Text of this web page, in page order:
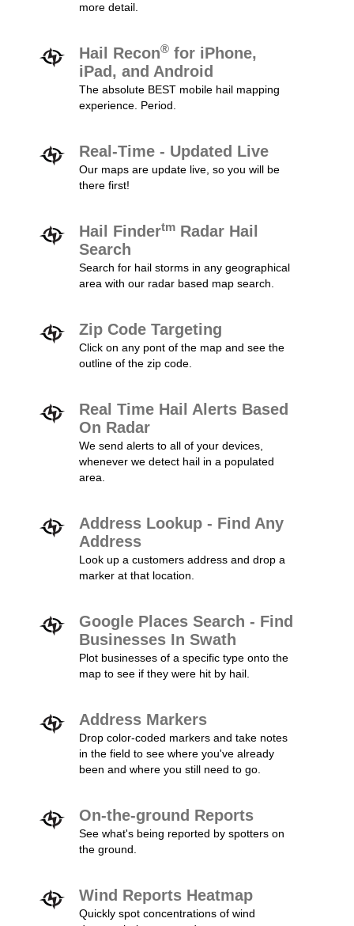
more detail.
Hail Recon® for iPhone,
iPad, and Android
The absolute BEST mobile hail mapping
experience. Period.
Real-Time - Updated Live
Our maps are update live, so you will be
there first!
Hail Findertm Radar Hail
Search
Search for hail storms in any geographical
area with our radar based map search.
Zip Code Targeting
Click on any pont of the map and see the
outline of the zip code.
Real Time Hail Alerts Based
On Radar
We send alerts to all of your devices,
whenever we detect hail in a populated
area.
Address Lookup - Find Any
Address
Look up a customers address and drop a
marker at that location.
Google Places Search - Find
Businesses In Swath
Plot businesses of a specific type onto the
map to see if they were hit by hail.
Address Markers
Drop color-coded markers and take notes
in the field to see where you've already
been and where you still need to go.
On-the-ground Reports
See what's being reported by spotters on
the ground.
Wind Reports Heatmap
Quickly spot concentrations of wind